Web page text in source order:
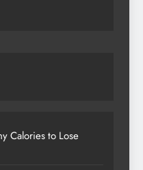
Calories to Lose